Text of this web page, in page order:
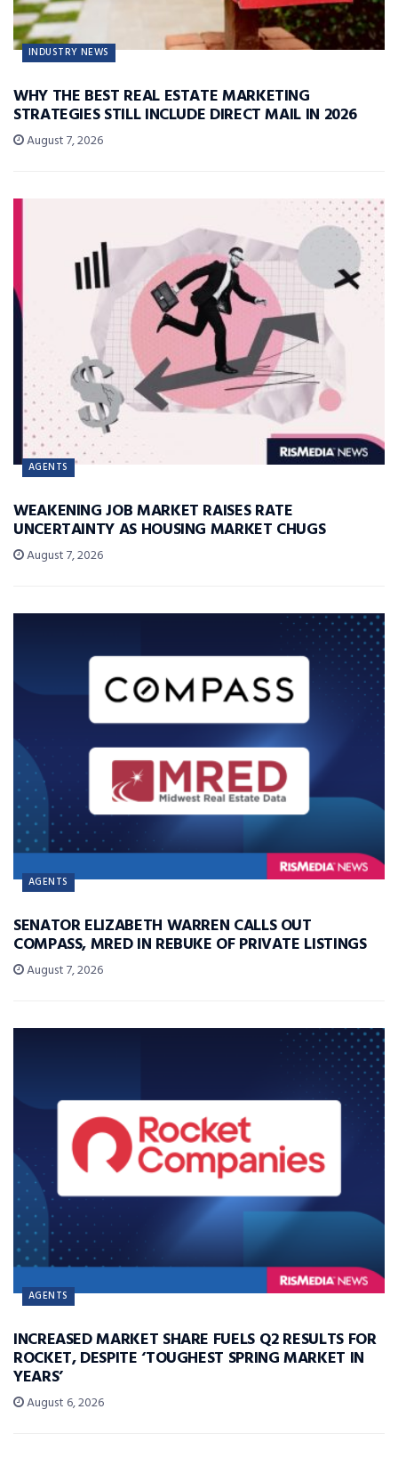
INDUSTRY NEWS
WHY THE BEST REAL ESTATE MARKETING
STRATEGIES STILL INCLUDE DIRECT MAIL IN 2026
August 7, 2026
AGENTS
WEAKENING JOB MARKET RAISES RATE
UNCERTAINTY AS HOUSING MARKET CHUGS
August 7, 2026
AGENTS
SENATOR ELIZABETH WARREN CALLS OUT
COMPASS, MRED IN REBUKE OF PRIVATE LISTINGS
August 7, 2026
AGENTS
INCREASED MARKET SHARE FUELS Q2 RESULTS FOR
ROCKET, DESPITE ‘TOUGHEST SPRING MARKET IN
YEARS’
August 6, 2026